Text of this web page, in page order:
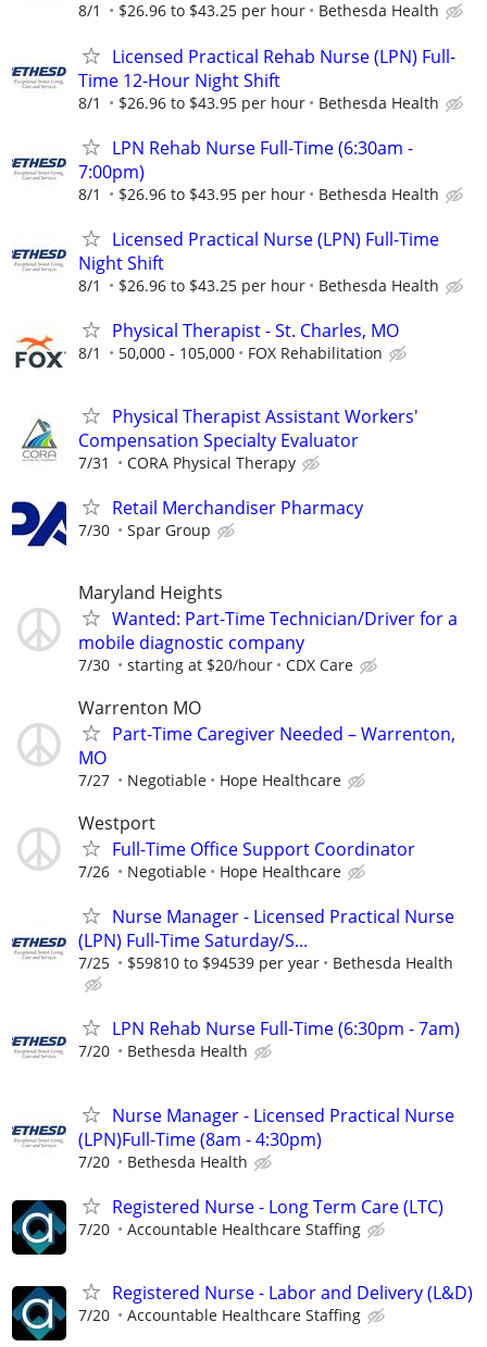
8/1 $26.96 to $43.25 per hour Bethesda Health
Licensed Practical Rehab Nurse (LPN) Full-
Time 12-Hour Night Shift
8/1 $26.96 to $43.95 per hour Bethesda Health
LPN Rehab Nurse Full-Time (6:30am -
7:00pm)
8/1 $26.96 to $43.95 per hour Bethesda Health
Licensed Practical Nurse (LPN) Full-Time
Night Shift
8/1 $26.96 to $43.25 per hour Bethesda Health
Physical Therapist - St. Charles, MO
8/1 50,000 - 105,000 FOX Rehabilitation
Physical Therapist Assistant Workers'
Compensation Specialty Evaluator
7/31 CORA Physical Therapy
Retail Merchandiser Pharmacy
7/30 Spar Group
Maryland Heights
Wanted: Part-Time Technician/Driver for a
mobile diagnostic company
7/30 starting at $20/hour CDX Care
Warrenton MO
Part-Time Caregiver Needed – Warrenton,
MO
7/27 Negotiable Hope Healthcare
Westport
Full-Time Office Support Coordinator
7/26 Negotiable Hope Healthcare
Nurse Manager - Licensed Practical Nurse
(LPN) Full-Time Saturday/S...
7/25 $59810 to $94539 per year Bethesda Health
LPN Rehab Nurse Full-Time (6:30pm - 7am)
7/20 Bethesda Health
Nurse Manager - Licensed Practical Nurse
(LPN)Full-Time (8am - 4:30pm)
7/20 Bethesda Health
Registered Nurse - Long Term Care (LTC)
7/20 Accountable Healthcare Staffing
Registered Nurse - Labor and Delivery (L&D)
7/20 Accountable Healthcare Staffing